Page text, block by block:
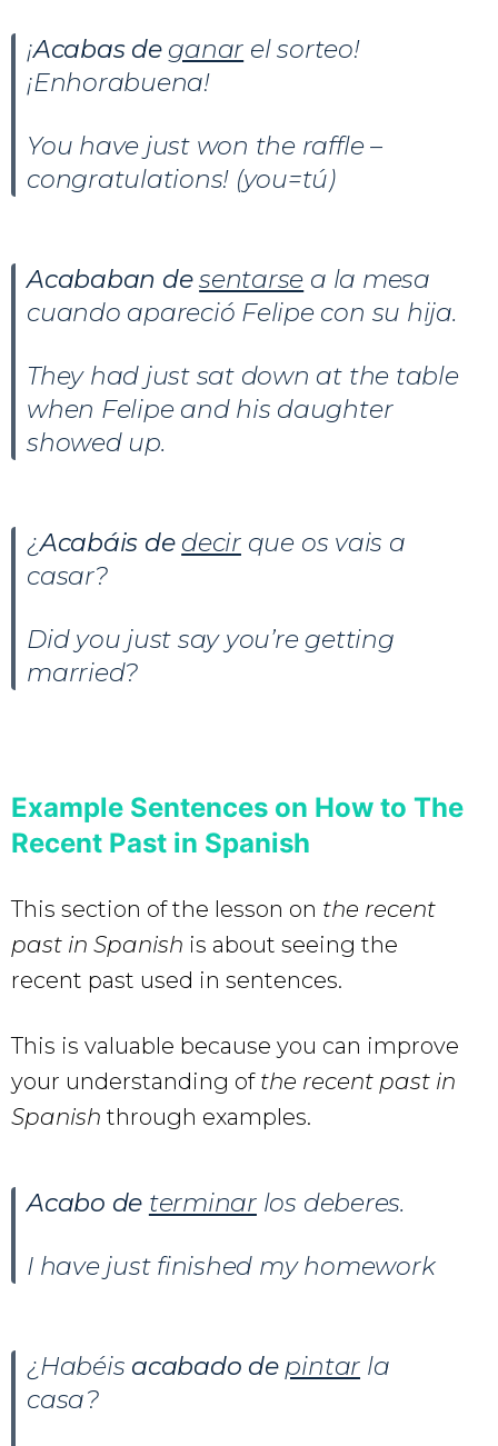
¡Acabas de ganar el sorteo!
¡Enhorabuena!
You have just won the raffle –
congratulations! (you=tú)
Acababan de sentarse a la mesa
cuando apareció Felipe con su hija.
They had just sat down at the table
when Felipe and his daughter
showed up.
¿Acabáis de decirque os vais a
casar?
Did you just say you’re getting
married?
Example Sentences on How to The
Recent Past in Spanish
This section of the lesson on the recent
past in Spanish is about seeing the
recent past used in sentences.
This is valuable because you can improve
your understanding of the recent past in
Spanish through examples.
Acabo de terminarlos deberes.
I have just finished my homework
¿Habéis acabado de pintar la
casa?